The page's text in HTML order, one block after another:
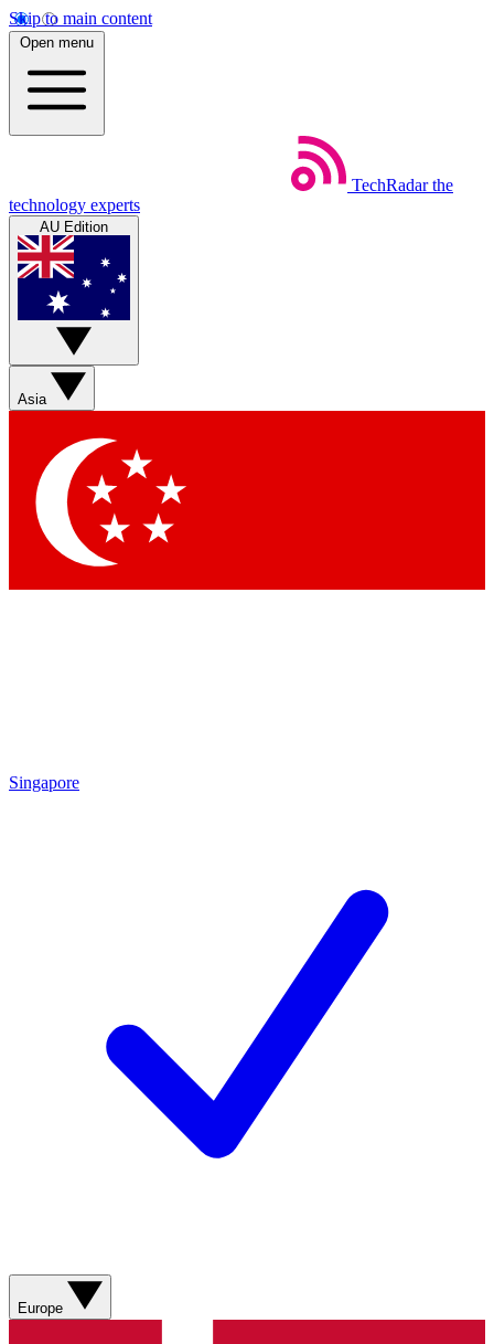
Skip to main content
Open menu
TechRadar the
technology experts
AU Edition
Asia
Singapore
Europe